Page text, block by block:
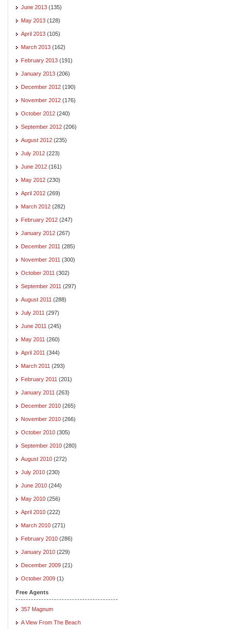
June 2013 (135)
May 2013 (128)
April 2013 (105)
March 2013 (162)
February 2013 (191)
January 2013 (206)
December 2012 (190)
November 2012 (176)
October 2012 (240)
September 2012 (206)
August 2012 (235)
July 2012 (223)
June 2012 (161)
May 2012 (230)
April 2012 (269)
March 2012 (282)
February 2012 (247)
January 2012 (267)
December 2011 (285)
November 2011 (300)
October 2011 (302)
September 2011 (297)
August 2011 (288)
July 2011 (297)
June 2011 (245)
May 2011 (260)
April 2011 (344)
March 2011 (293)
February 2011 (201)
January 2011 (263)
December 2010 (265)
November 2010 (266)
October 2010 (305)
September 2010 (280)
August 2010 (272)
July 2010 (230)
June 2010 (244)
May 2010 (256)
April 2010 (222)
March 2010 (271)
February 2010 (286)
January 2010 (229)
December 2009 (21)
October 2009 (1)
Free Agents
357 Magnum
A View From The Beach